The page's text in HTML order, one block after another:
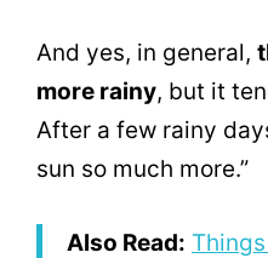
And yes, in general,
more rainy, but it
After a few rainy
sun so much more.”
Also Read: